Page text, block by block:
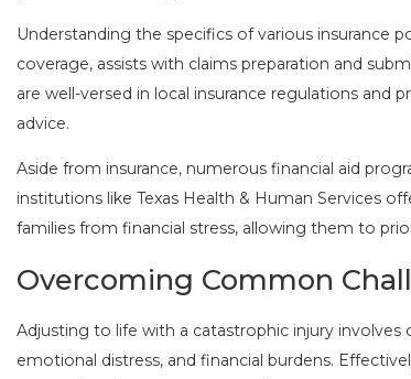
Understanding the specifics of various insurance
coverage, assists with claims preparation and
are well-versed in local insurance regulations and
advice.
Aside from insurance, numerous financial aid
institutions like Texas Health & Human Services
families from financial stress, allowing them to
Overcoming Common
Adjusting to life with a catastrophic injury
emotional distress, and financial burdens.